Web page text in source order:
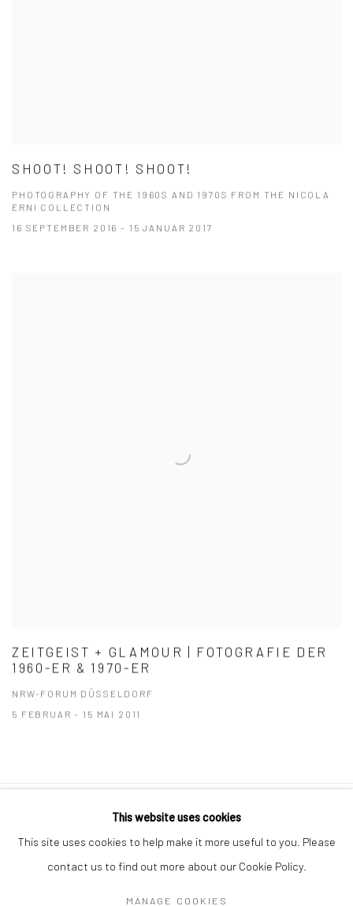
SHOOT! SHOOT! SHOOT!
PHOTOGRAPHY OF THE 1960S AND 1970S FROM THE NICOLA
ERNI COLLECTION
16 SEPTEMBER 2016 - 15 JANUAR 2017
ZEITGEIST + GLAMOUR | FOTOGRAFIE DER
1960-ER & 1970-ER
NRW-FORUM DÜSSELDORF
5 FEBRUAR - 15 MAI 2011
Manage cookies
COPYRIGHT © 2026 IRA STEHMANN
WEBSITE VON ARTLOGIC
This website uses cookies
This site uses cookies to help make it more useful to you. Please
contact us to find out more about our Cookie Policy.
MANAGE COOKIES